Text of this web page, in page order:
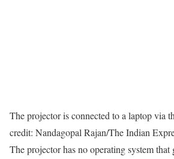
The projector is connected to a laptop via
credit: Nandagopal Rajan/The Indian
The projector has no operating system that